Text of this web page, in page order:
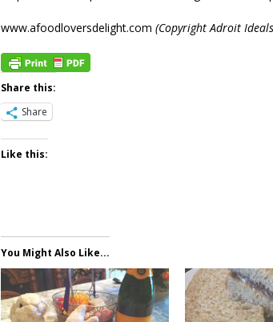
www.afoodloversdelight.com (Copyright Adroit
Share this:
Share
Like this:
You Might Also Like...